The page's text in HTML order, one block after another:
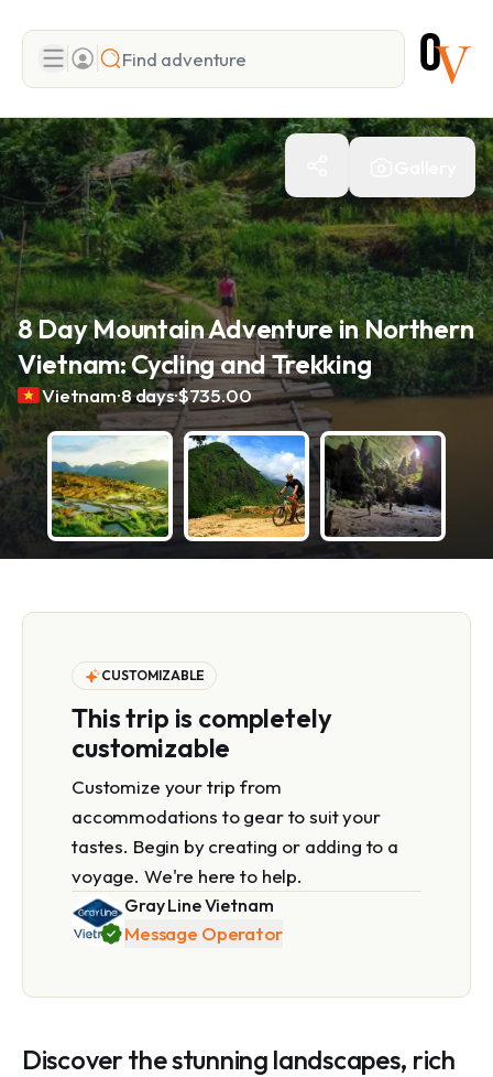
Search
Add adventure
8 Day Mountain Adventure in Northern
Vietnam: Cycling and Trekking
Vietnam.8 days.$735.00
CUSTOMIZABLE
This trip is completely
customizable
Customize your trip from
accommodations to gear to suit your
tastes. Begin by creating or adding to a
voyage. We're here to help.
Gray Line Vietnam
Message Operator
Discover the stunning landscapes, rich